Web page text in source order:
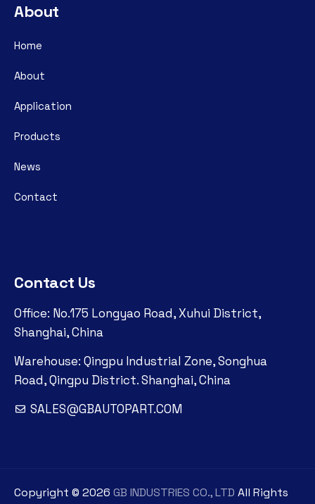
About
Home
About
Application
Products
News
Contact
Contact Us
Office: No.175 Longyao Road, Xuhui District,
Shanghai, China
Warehouse: Qingpu Industrial Zone, Songhua
Road, Qingpu District. Shanghai, China
SALES@GBAUTOPART.COM
Copyright © 2026 GB INDUSTRIES CO., LTD All Rights